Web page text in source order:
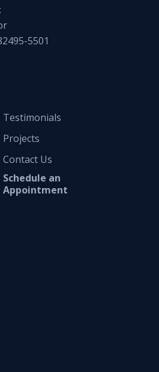
5501
Testimonials
Projects
Contact Us
Schedule an
Appointment